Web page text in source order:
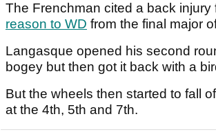
The Frenchman cited a back injury
reason to WD from the final major
Langasque opened his second
bogey but then got it back with a
But the wheels then started to fall
at the 4th, 5th and 7th.